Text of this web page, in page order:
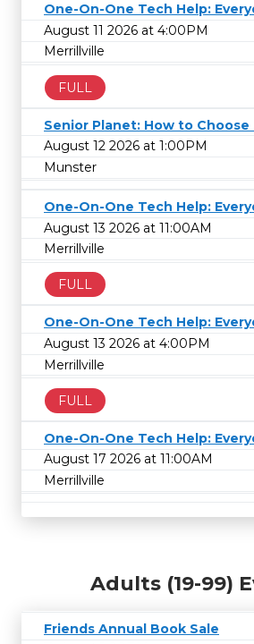
One-On-One Tech Help:
August 11 2026 at 4:00PM
Merrillville
FULL
Senior Planet: How to
August 12 2026 at 1:00PM
Munster
One-On-One Tech Help:
August 13 2026 at 11:00AM
Merrillville
FULL
One-On-One Tech Help:
August 13 2026 at 4:00PM
Merrillville
FULL
One-On-One Tech Help:
August 17 2026 at 11:00AM
Merrillville
Adults (19-99)
Friends Annual Book Sale